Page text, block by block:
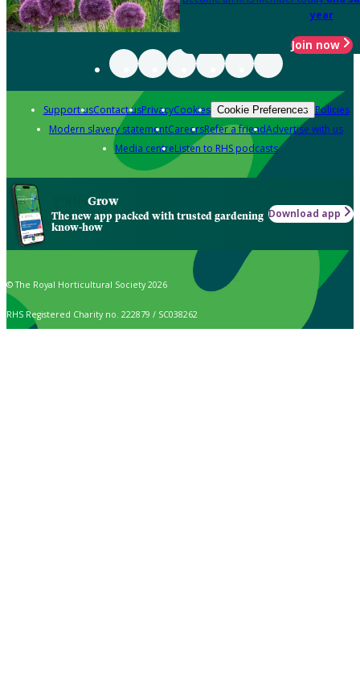
year
Join now
Support usContact usPrivacyCookies Cookie Preferences Policies
Modern slavery statementCareersRefer a friendAdvertise with us
Media centreListen to RHS podcasts
Grow
The new app packed with trusted gardening
know-how
Download app
© The Royal Horticultural Society 2026
RHS Registered Charity no. 222879 / SC038262